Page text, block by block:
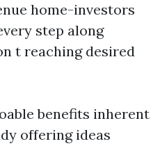
home-investors
step along
t reaching desired
benefits inherent
offering ideas